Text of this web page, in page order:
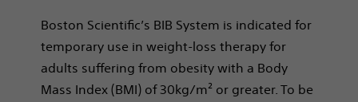
Boston Scientific’s BIB System is indicated for
temporary use in weight-loss therapy for
adults suffering from obesity with a Body
Mass Index (BMI) of 30kg/m² or greater. To be